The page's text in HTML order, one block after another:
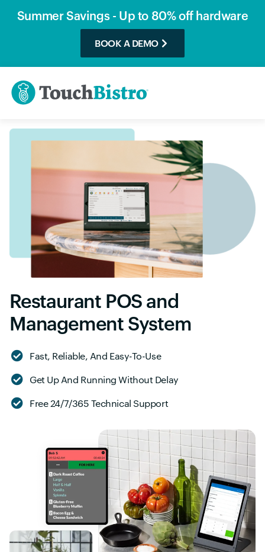
Summer Savings - Up to 80% off hardware
BOOK A DEMO
Restaurant POS and
Management System
Fast, Reliable, And Easy-To-Use
Get Up And Running Without Delay
Free 24/7/365 Technical Support